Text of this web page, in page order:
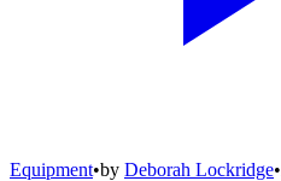
Equipment•by Deborah Lockridge•